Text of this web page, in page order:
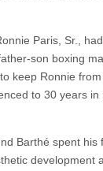
Paris, Sr.,
son boxing
keep Ronnie
to 30 years in
Barthé spent
development